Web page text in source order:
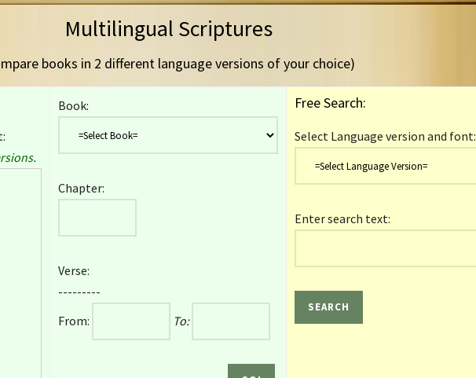
Multilingual Scriptures
books in 2 different language versions of your choice)
Book:
Chapter:
Verse:
---------
From:
To:
Free Search:
Select Language version and font:
Enter search text: